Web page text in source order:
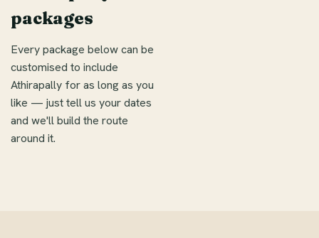
packages
Every package below can be
customised to include
Athirapally for as long as you
like — just tell us your dates
and we'll build the route
around it.